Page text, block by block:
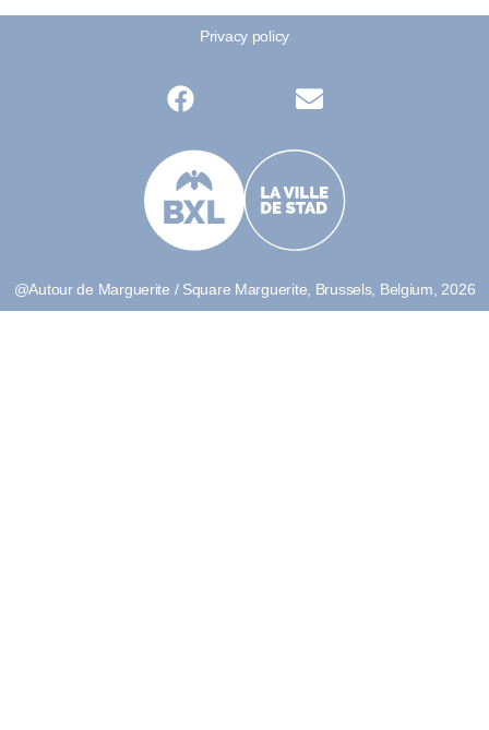
Privacy policy
@Autour de Marguerite / Square Marguerite, Brussels, Belgium, 2026